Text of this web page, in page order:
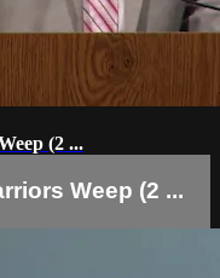
(2 ...
Weep (2 ...